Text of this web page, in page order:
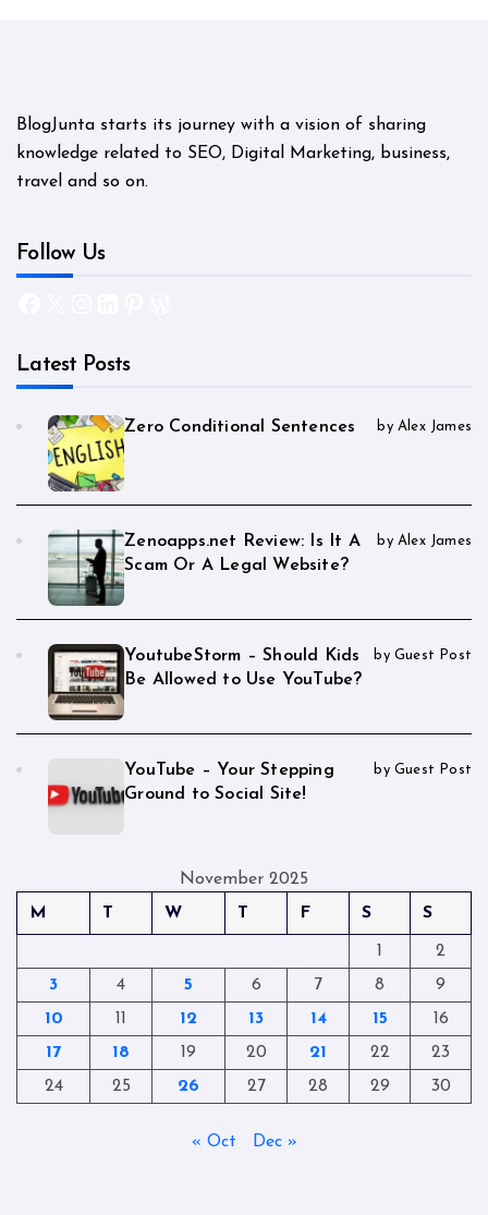
BlogJunta starts its journey with a vision of sharing
knowledge related to SEO, Digital Marketing, business,
travel and so on.
Follow Us
Latest Posts
Zero Conditional Sentences by Alex James
Zenoapps.net Review: Is It A
Scam Or A Legal Website?
by Alex James
YoutubeStorm – Should Kids
Be Allowed to Use YouTube?
by Guest Post
YouTube – Your Stepping
Ground to Social Site!
by Guest Post
November 2025
M
T W T F S S
1
2
3
4 5 6 7 8
9
10
11 12 13 14 15
16
17
18 19 20 21 22
23
24
25 26 27 28 29 30
« Oct Dec »